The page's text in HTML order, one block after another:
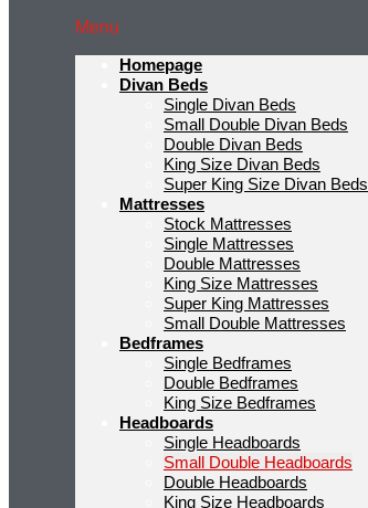
Menu
Homepage
Divan Beds
Single Divan Beds
Small Double Divan Beds
Double Divan Beds
King Size Divan Beds
Super King Size Divan Beds
Mattresses
Stock Mattresses
Single Mattresses
Double Mattresses
King Size Mattresses
Super King Mattresses
Small Double Mattresses
Bedframes
Single Bedframes
Double Bedframes
King Size Bedframes
Headboards
Single Headboards
Small Double Headboards
Double Headboards
King Size Headboards